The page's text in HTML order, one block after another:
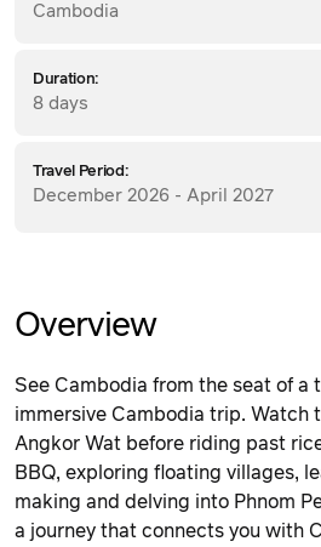
Cambodia
Duration:
8 days
Travel Period:
December 2026 - April 2027
Overview
See Cambodia from the seat of a
immersive Cambodia trip. Watch
Angkor Wat before riding past
BBQ, exploring floating villages,
making and delving into Phnom
a journey that connects you with